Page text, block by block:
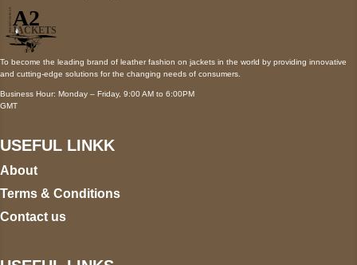
To become the leading brand of leather fashion on jackets in the world by providing innovative
and cutting-edge solutions for the changing needs of consumers.
Business Hour: Monday – Friday, 9:00 AM to 6:00PM
GMT
USEFUL LINKK
About
Terms & Conditions
Contact us